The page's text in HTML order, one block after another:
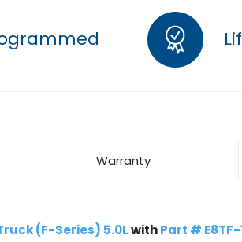
Warranty
(F-Series) 5.0LwithPart # E8TF-